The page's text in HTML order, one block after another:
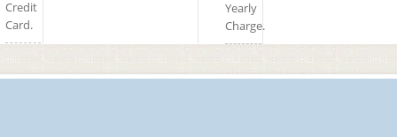
Credit
Card.
Yearly
Charge.